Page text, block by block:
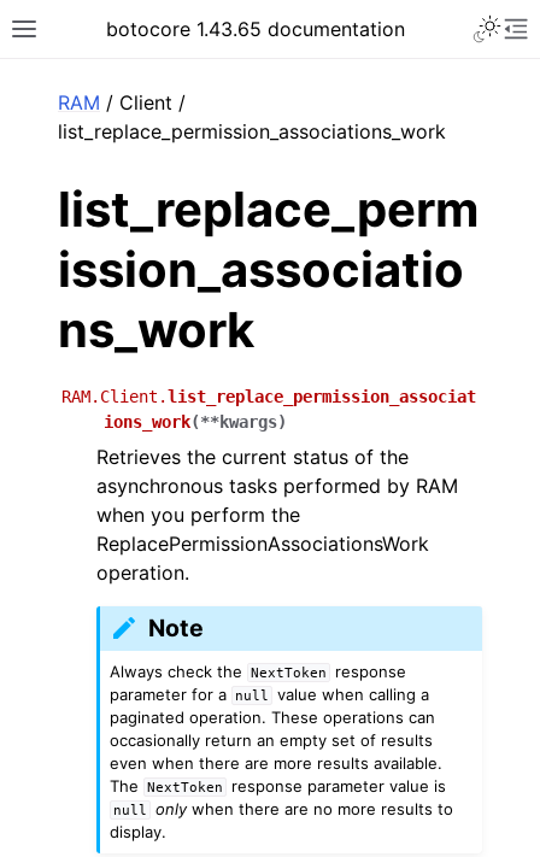
Toggle site navigation sidebar
botocore 1.43.65 documentation
navigation of Available Services
RAM / Client /
list_replace_permission_associations_work
list_replace_perm
ission_associatio
ns_work
RAM.Client.list_replace_permission_associat
ions_work(**kwargs)
Retrieves the current status of the
asynchronous tasks performed by RAM
when you perform the
ReplacePermissionAssociationsWork
operation.
Note
Always check the NextToken
response
parameter for a
null
value when calling a
paginated operation. These operations can
occasionally return an empty set of results
even when there are more results available.
The
NextToken response parameter value is
null onlywhen there are no more results to
display.